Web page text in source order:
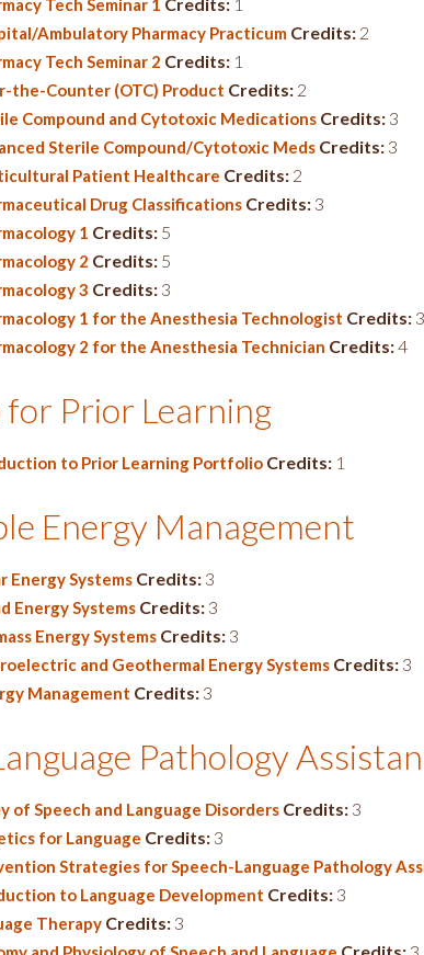
Tech Seminar 1
Ambulatory Pharmacy Practicum Credits: 2
Tech Seminar 2 Credits: 1
the-Counter (OTC) Product Credits: 2
Compound and Cytotoxic Medications Credits: 3
Sterile Compound/Cytotoxic Meds Credits: 3
Patient Healthcare Credits: 2
Drug Classifications Credits: 3
1 Credits: 5
2 Credits: 5
3 Credits: 3
1 for the Anesthesia Technologist Credits: 3
2 for the Anesthesia Technician Credits:4
Prior Learning
to Prior Learning Portfolio Credits: 1
Energy Management
Energy Systems Credits: 3
Energy Systems Credits: 3
Energy Systems Credits: 3
and Geothermal Energy Systems Credits: 3
Management Credits: 3
Pathology
of Speech and Language Disorders Credits: 3
for Language Credits: 3
Strategies for Speech-Language Pathology
to Language Development Credits: 3
Therapy Credits: 3